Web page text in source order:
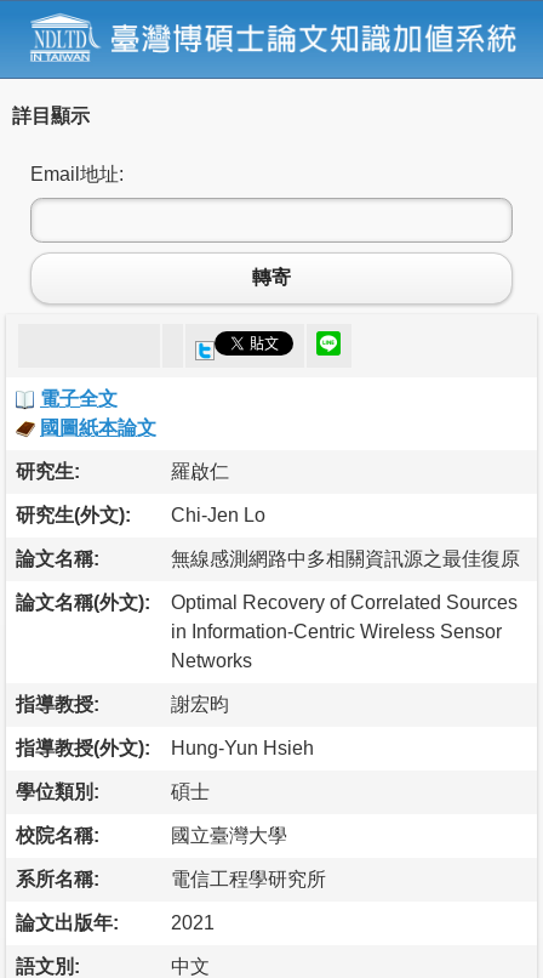
詳目顯示
Email地址:
轉寄
電子全文
國圖紙本論文
研究生: 羅啟仁
研究生(外文): Chi-Jen Lo
論文名稱: 無線感測網路中多相關資訊源之最佳復原
論文名稱(外文):
Optimal Recovery of Correlated Sources
in Information-Centric Wireless Sensor
Networks
指導教授: 謝宏昀
指導教授(外文): Hung-Yun Hsieh
學位類別: 碩士
校院名稱: 國立臺灣大學
系所名稱: 電信工程學研究所
論文出版年: 2021
語文別: 中文